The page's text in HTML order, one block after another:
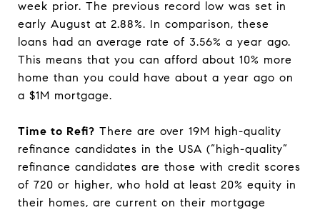
week prior. The previous record low was set in
early August at 2.88%. In comparison, these
loans had an average rate of 3.56% a year ago.
This means that you can afford about 10% more
home than you could have about a year ago on
a $1M mortgage.
Time to Refi? There are over 19M high-quality
refinance candidates in the USA (“high-quality”
refinance candidates are those with credit scores
of 720 or higher, who hold at least 20% equity in
their homes, are current on their mortgage